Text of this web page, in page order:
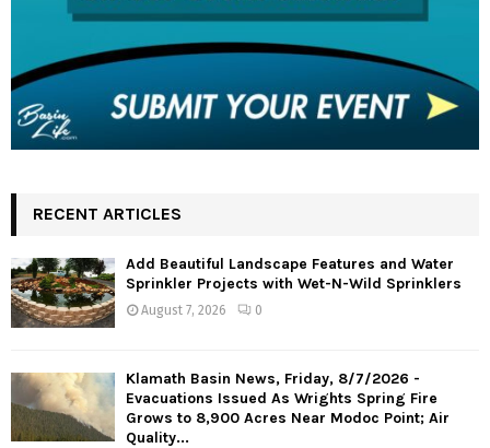
RECENT ARTICLES
Add Beautiful Landscape Features and Water
Sprinkler Projects with Wet-N-Wild Sprinklers
August 7, 2026 0
Klamath Basin News, Friday, 8/7/2026 -
Evacuations Issued As Wrights Spring Fire
Grows to 8,900 Acres Near Modoc Point; Air
Quality...